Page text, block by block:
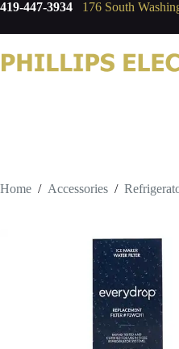
419-447-3934 176 South
Home / Accessories /